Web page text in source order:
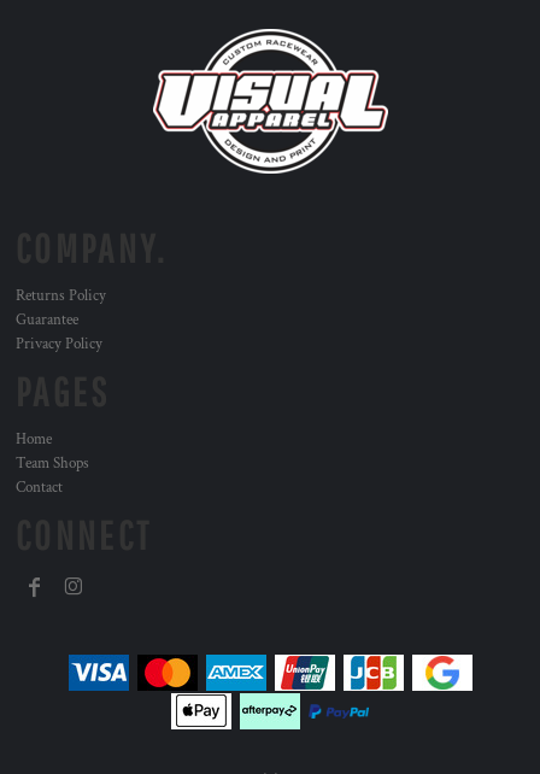
Returns Policy
Guarantee
Privacy Policy
Home
Team Shops
Contact